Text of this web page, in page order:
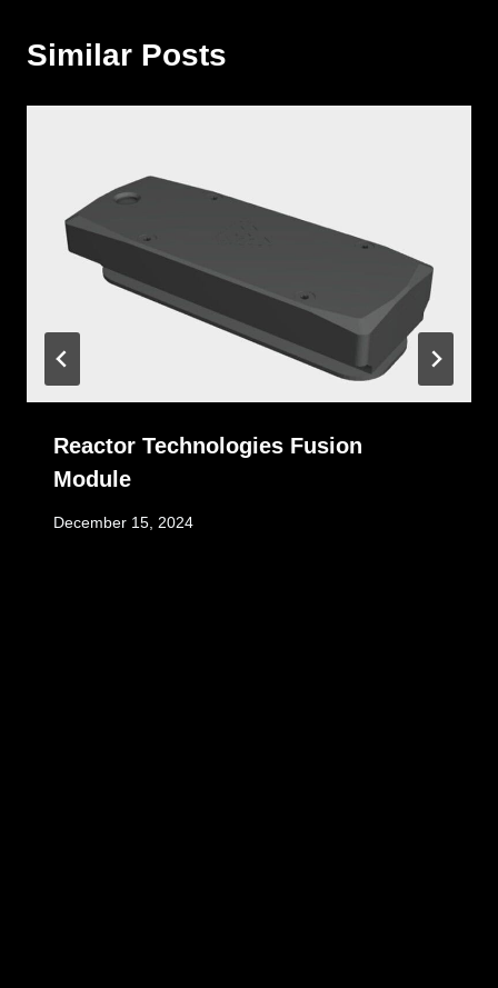
Similar Posts
Reactor Technologies Fusion
Module
December 15, 2024